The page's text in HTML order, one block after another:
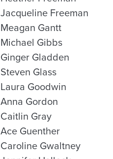
Jacqueline Freeman
Meagan Gantt
Michael Gibbs
Ginger Gladden
Steven Glass
Laura Goodwin
Anna Gordon
Caitlin Gray
Ace Guenther
Caroline Gwaltney